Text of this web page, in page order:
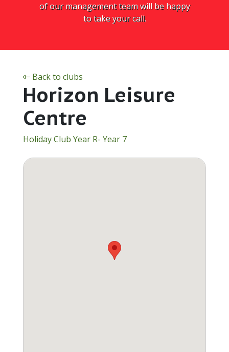
of our management team will be happy
to take your call.
Back to clubs
Horizon Leisure
Centre
Holiday Club Year R- Year 7